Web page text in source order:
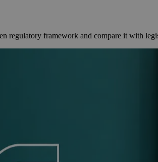
regulatory framework and compare it with